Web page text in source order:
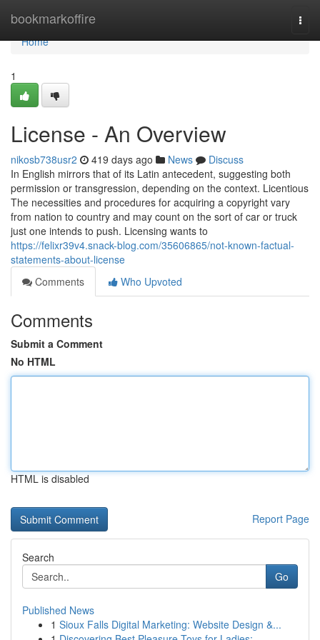
bookmarkoffire
Home
Home
1
License - An Overview
nikosb738usr2 419 days ago News
Discuss
In English mirrors that of its Latin antecedent, suggesting both
permission or transgression, depending on the context. Licentious
The necessities and procedures for acquiring a copyright vary
from nation to country and may count on the sort of car or truck
just one intends to push. Licensing wants to
https://felixr39v4.snack-blog.com/35606865/not-known-factual-
statements-about-license
Comments
Who Upvoted
Comments
Submit a Comment
No HTML
HTML is disabled
Report Page
Search
Go
Published News
1 Sioux Falls Digital Marketing: Website Design &...